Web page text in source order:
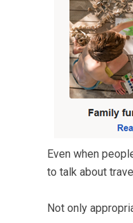
Even when
to talk about
Not only